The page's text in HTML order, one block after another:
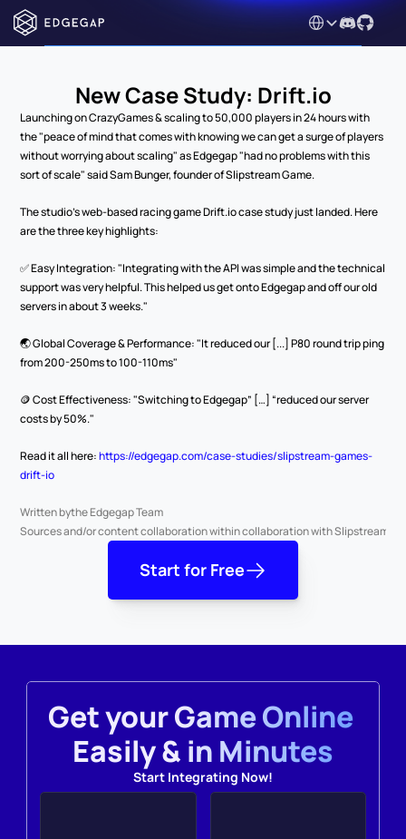
Select Language
New Case Study: Drift.io
Launching on CrazyGames & scaling to 50,000 players in 24 hours with
the "peace of mind that comes with knowing we can get a surge of players
without worrying about scaling" as Edgegap "had no problems with this
sort of scale" said Sam Bunger, founder of Slipstream Game.
The studio's web-based racing game Drift.io case study just landed. Here
are the three key highlights:
✅ Easy Integration: "Integrating with the API was simple and the technical
support was very helpful. This helped us get onto Edgegap and off our old
servers in about 3 weeks."
🌏 Global Coverage & Performance: "It reduced our [...] P80 round trip ping
from 200-250ms to 100-110ms"
🪙 Cost Effectiveness: "Switching to Edgegap” […] “reduced our server
costs by 50%."
Read it all here: https://edgegap.com/case-studies/slipstream-games-
drift-io
Written bythe Edgegap Team
Sources and/or content collaboration within collaboration with Slipstream
Start for Free
Get your Game Online
Easily & in Minutes
Start Integrating Now!